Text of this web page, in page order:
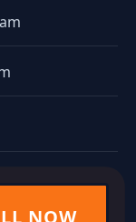
NOW
INDUSTRIAL